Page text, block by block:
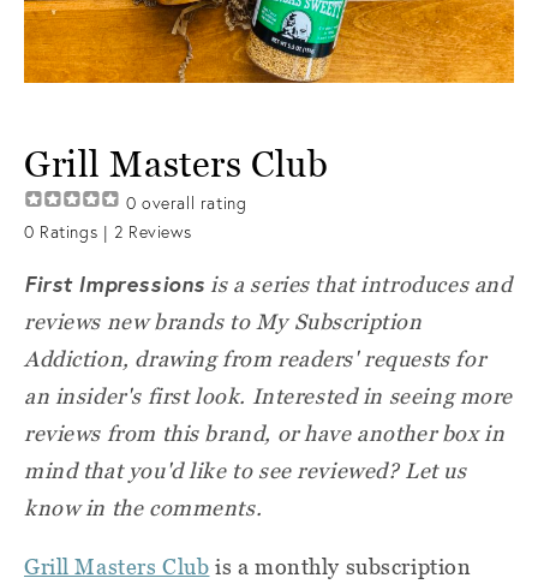
Grill Masters Club
0 overall rating
0 Ratings | 2 Reviews
First Impressions is a series that introduces and
reviews new brands to My Subscription
Addiction, drawing from readers' requests for
an insider's first look. Interested in seeing more
reviews from this brand, or have another box in
mind that you'd like to see reviewed? Let us
know in the comments.
Grill Masters Club is a monthly subscription